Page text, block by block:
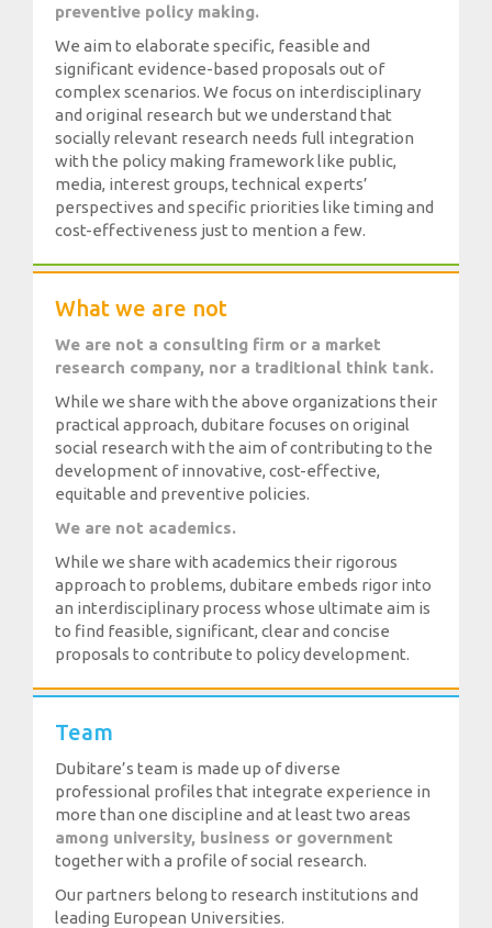
preventive policy making.
We aim to elaborate specific, feasible and
significant evidence-based proposals out of
complex scenarios. We focus on interdisciplinary
and original research but we understand that
socially relevant research needs full integration
with the policy making framework like public,
media, interest groups, technical experts’
perspectives and specific priorities like timing and
cost-effectiveness just to mention a few.
What we are not
We are not a consulting firm or a market
research company, nor a traditional think tank.
While we share with the above organizations their
practical approach, dubitare focuses on original
social research with the aim of contributing to the
development of innovative, cost-effective,
equitable and preventive policies.
We are not academics.
While we share with academics their rigorous
approach to problems, dubitare embeds rigor into
an interdisciplinary process whose ultimate aim is
to find feasible, significant, clear and concise
proposals to contribute to policy development.
Team
Dubitare’s team is made up of diverse
professional profiles that integrate experience in
more than one discipline and at least two areas
among university, business or government
together with a profile of social research.
Our partners belong to research institutions and
leading European Universities.